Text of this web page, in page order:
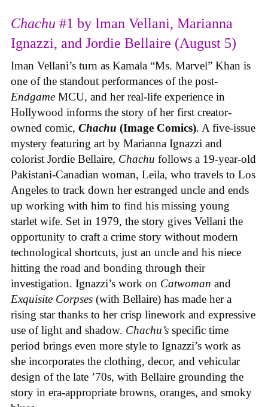
Chachu #1 by Iman Vellani, Marianna
Ignazzi, and Jordie Bellaire (August 5)
Iman Vellani’s turn as Kamala “Ms. Marvel” Khan is
one of the standout performances of the post-
Endgame MCU, and her real-life experience in
Hollywood informs the story of her first creator-
owned comic, Chachu (Image Comics). A five-issue
mystery featuring art by Marianna Ignazzi and
colorist Jordie Bellaire, Chachu follows a 19-year-old
Pakistani-Canadian woman, Leila, who travels to Los
Angeles to track down her estranged uncle and ends
up working with him to find his missing young
starlet wife. Set in 1979, the story gives Vellani the
opportunity to craft a crime story without modern
technological shortcuts, just an uncle and his niece
hitting the road and bonding through their
investigation. Ignazzi’s work on Catwoman and
Exquisite Corpses (with Bellaire) has made her a
rising star thanks to her crisp linework and expressive
use of light and shadow. Chachu’s specific time
period brings even more style to Ignazzi’s work as
she incorporates the clothing, decor, and vehicular
design of the late ’70s, with Bellaire grounding the
story in era-appropriate browns, oranges, and smoky